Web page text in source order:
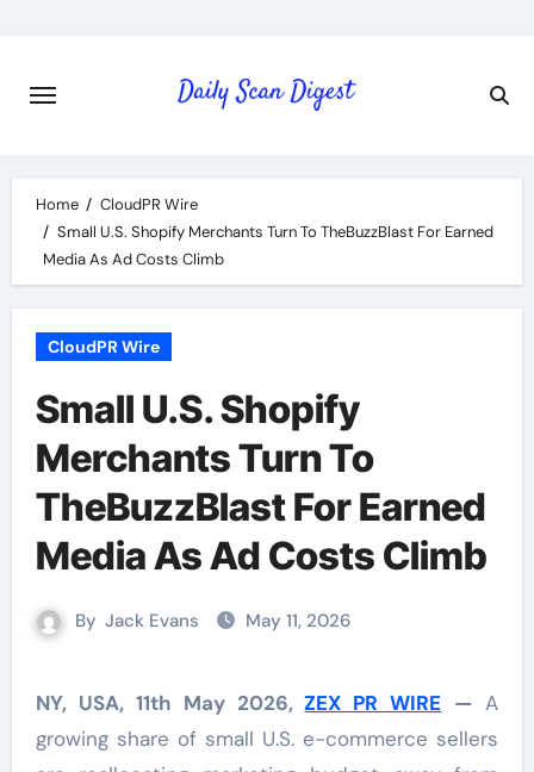
content
Home
CloudPR Wire
Small U.S. Shopify Merchants Turn To TheBuzzBlast For Earned
Media As Ad Costs Climb
CloudPR Wire
Small U.S. Shopify
Merchants Turn To
TheBuzzBlast For Earned
Media As Ad Costs Climb
By Jack Evans May 11, 2026
NY, USA, 11th May 2026,ZEX PR WIRE —A
growing share of small U.S. e-commerce sellers